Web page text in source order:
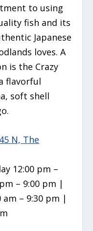
to using
fish and its
Japanese
loves. A
is the Crazy
flavorful
soft shell
N, The
12:00 pm –
– 9:00 pm |
am – 9:30 pm |